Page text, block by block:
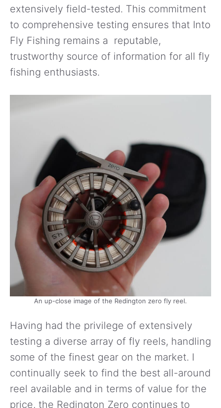
extensively field-tested. This commitment
to comprehensive testing ensures that Into
Fly Fishing remains a reputable,
trustworthy source of information for all fly
fishing enthusiasts.
An up-close image of the Redington zero fly reel.
Having had the privilege of extensively
testing a diverse array of fly reels, handling
some of the finest gear on the market. I
continually seek to find the best all-around
reel available and in terms of value for the
price, the Redington Zero continues to